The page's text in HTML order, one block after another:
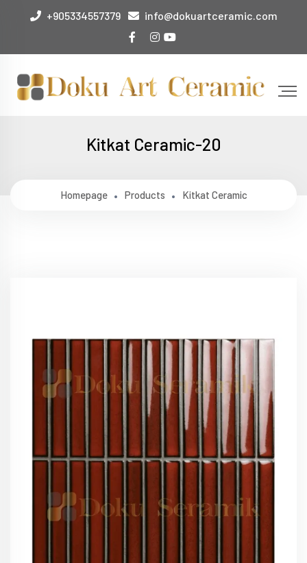
+905334557379 info@dokuartceramic.com
Kitkat Ceramic-20
Homepage Products Kitkat Ceramic